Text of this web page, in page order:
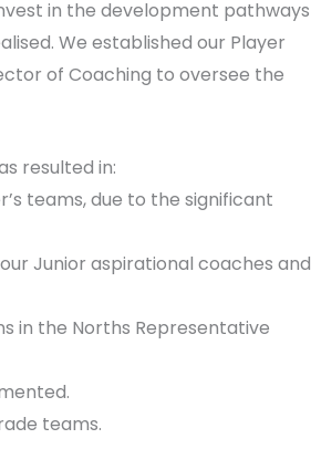
in the development pathways
We established our Player
of Coaching to oversee the
resulted in:
teams, due to the significant
Junior aspirational coaches and
in the Norths Representative
teams.